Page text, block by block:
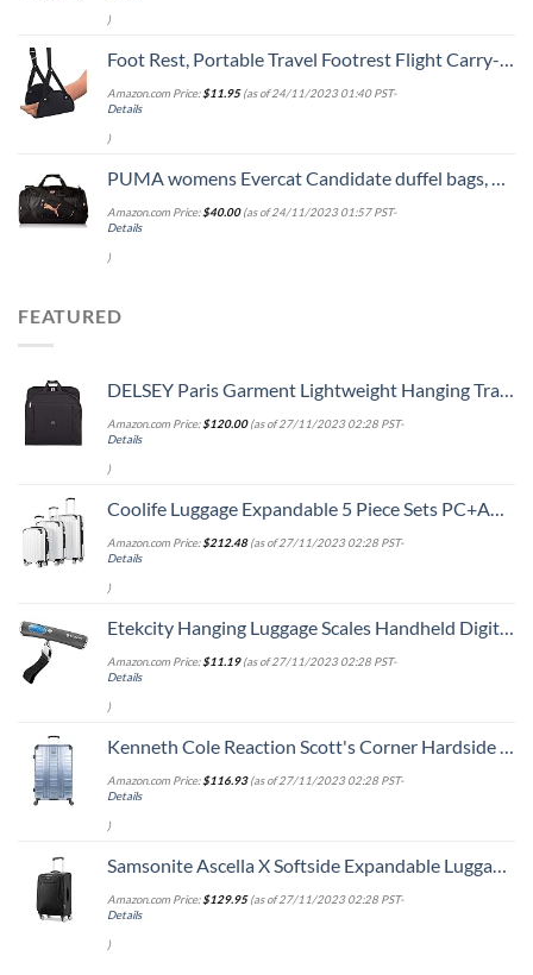
)
Foot Rest, Portable Travel Footrest Flight Carry-On Foot Rest Adjustable Height Foot Rest Travel Accessories Footrests Hammock, Black.
Amazon.com Price:$11.95(as of 24/11/2023 01:40 PST-
Details
)
PUMA womens Evercat Candidate duffel bags, Black/Rose Gold, One Size US
Amazon.com Price:$40.00(as of 24/11/2023 01:57 PST-
Details
)
FEATURED
DELSEY Paris Garment Lightweight Hanging Travel Bag, Black, 52 Inch
Amazon.com Price:$120.00(as of 27/11/2023 02:28 PST-
Details
)
Coolife Luggage Expandable 5 Piece Sets PC+ABS Spinner Suitcase 20 inch 24 inch 28 inch (white grid new)
Amazon.com Price:$212.48(as of 27/11/2023 02:28 PST-
Details
)
Etekcity Hanging Luggage Scales Handheld Digital, 110LB Baggage Scale for Travel with Blue Backlit LCD Display, Portable Suitcase Weight Scale with Hook, Battery Included
Amazon.com Price:$11.19(as of 27/11/2023 02:28 PST-
Details
)
Kenneth Cole Reaction Scott's Corner Hardside Expandable 8-Wheel Spinner TSA Lock Travel Suitcase, Stone Blue, 28-inch Checked
Amazon.com Price:$116.93(as of 27/11/2023 02:28 PST-
Details
)
Samsonite Ascella X Softside Expandable Luggage with Spinners, Black, Carry-On 20-Inch
Amazon.com Price:$129.95(as of 27/11/2023 02:28 PST-
Details
)